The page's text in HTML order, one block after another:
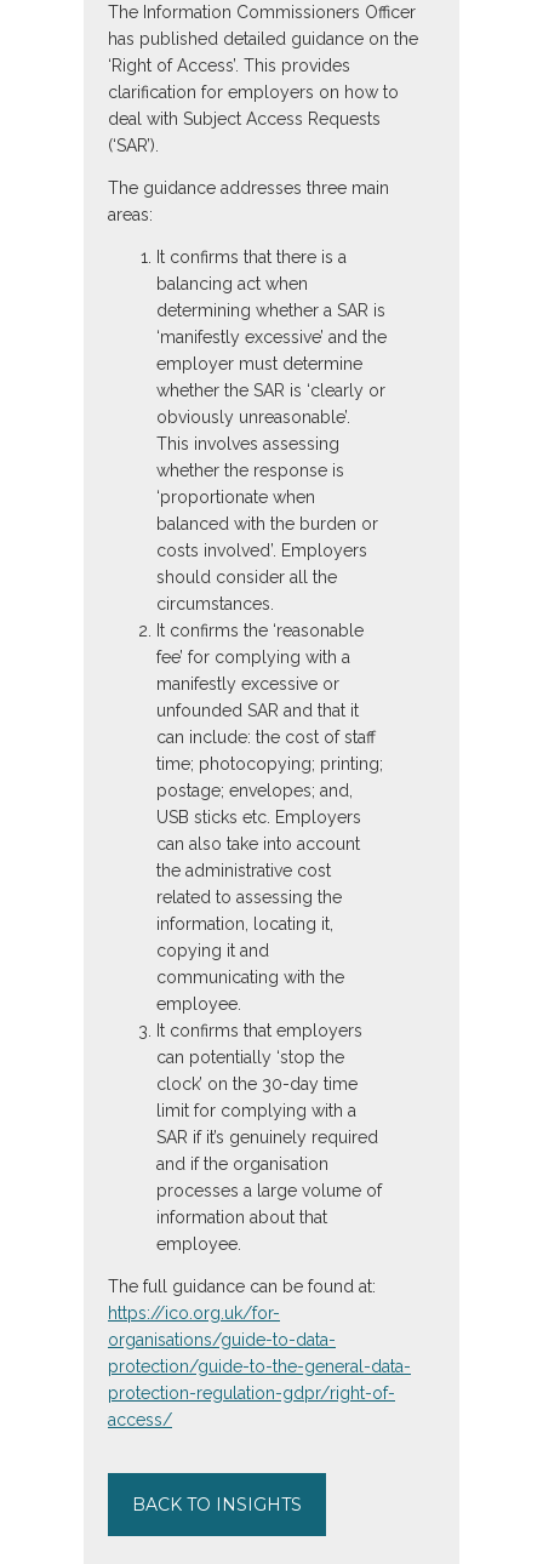
The Information Commissioners Officer
has published detailed guidance on the
‘Right of Access’. This provides
clarification for employers on how to
deal with Subject Access Requests
(‘SAR’).
The guidance addresses three main
areas:
It confirms that there is a
balancing act when
determining whether a SAR is
‘manifestly excessive’ and the
employer must determine
whether the SAR is ‘clearly or
obviously unreasonable’.
This involves assessing
whether the response is
‘proportionate when
balanced with the burden or
costs involved’. Employers
should consider all the
circumstances.
It confirms the ‘reasonable
fee’ for complying with a
manifestly excessive or
unfounded SAR and that it
can include: the cost of staff
time; photocopying; printing;
postage; envelopes; and,
USB sticks etc. Employers
can also take into account
the administrative cost
related to assessing the
information, locating it,
copying it and
communicating with the
employee.
It confirms that employers
can potentially ‘stop the
clock’ on the 30-day time
limit for complying with a
SAR if it’s genuinely required
and if the organisation
processes a large volume of
information about that
employee.
The full guidance can be found at:
https://ico.org.uk/for-
organisations/guide-to-data-
protection/guide-to-the-general-data-
protection-regulation-gdpr/right-of-
access/
BACK TO INSIGHTS